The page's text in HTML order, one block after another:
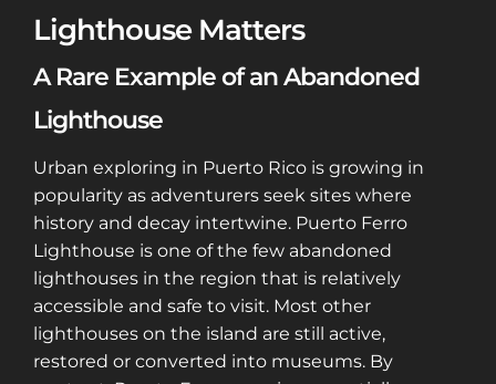
Lighthouse Matters
A Rare Example of an Abandoned
Lighthouse
Urban exploring in Puerto Rico is growing in
popularity as adventurers seek sites where
history and decay intertwine. Puerto Ferro
Lighthouse is one of the few abandoned
lighthouses in the region that is relatively
accessible and safe to visit. Most other
lighthouses on the island are still active,
restored or converted into museums. By